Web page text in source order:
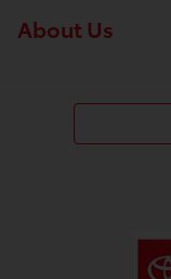
About Us